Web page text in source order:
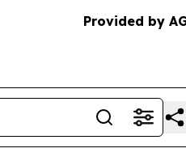
Provided by